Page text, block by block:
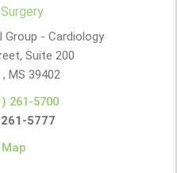
Group - Cardiology
Suite 200
MS 39402
261-5700
5777